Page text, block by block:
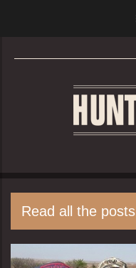
Read all the posts